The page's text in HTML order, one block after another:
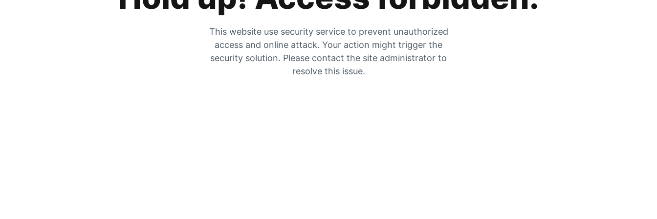
This website use security service to prevent unauthorized
access and online attack. Your action might trigger the
security solution. Please contact the site administrator to
resolve this issue.